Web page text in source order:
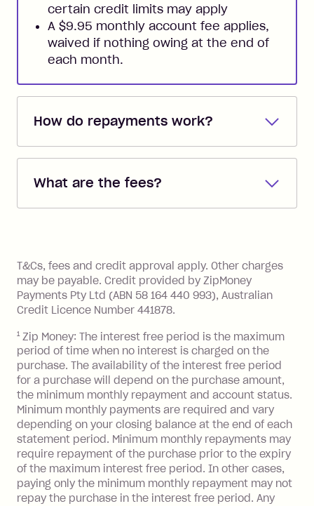
certain credit limits may apply
A $9.95 monthly account fee applies,
waived if nothing owing at the end of
each month.
How do repayments work?
Repayments are automatically direct
you added when you created the
the minimum monthly repayments.
Choose what works best for you.
What are the fees?
Zip Pay:
you pay your statement closing
balance in full by the due date).
Late Fee: $7.50 if you miss the
minimum repayment, charged 7 days
BPAY Bill Payment Fee: $2.50 per bill
payment.
Foreign Exchange Fee: If you use a Zip
Visa Card or a Single-Use Card to make
a 'Foreign Transaction' (being a
transaction made with a merchant or
processed by a financial institution
located outside Australia), a fee
charged at 3% of the value of the
foreign transaction.
T&Cs, fees and credit approval apply. Other charges
may be payable. Credit provided by ZipMoney
Payments Pty Ltd (ABN 58 164 440 993), Australian
Credit Licence Number 441878.
1 Zip Money: The interest free period is the maximum
period of time when no interest is charged on the
purchase. The availability of the interest free period
for a purchase will depend on the purchase amount,
the minimum monthly repayment and account status.
Minimum monthly payments are required and vary
depending on your closing balance at the end of each
statement period. Minimum monthly repayments may
require repayment of the purchase prior to the expiry
of the maximum interest free period. In other cases,
paying only the minimum monthly repayment may not
repay the purchase in the interest free period. Any